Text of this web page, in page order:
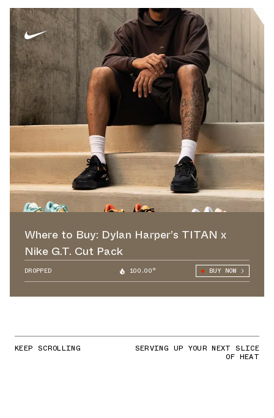
Where to Buy: Dylan Harper’s TITAN x
Nike G.T. Cut Pack
DROPPED 100.00° BUY NOW
KEEP SCROLLING SERVING UP YOUR NEXT SLICE
OF HEAT